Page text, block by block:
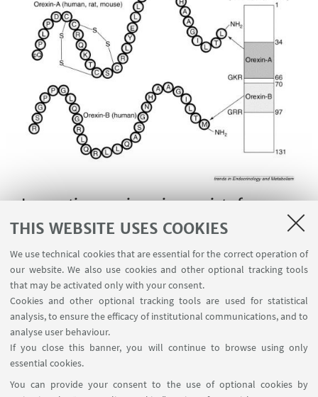
THIS WEBSITE USES COOKIES
We use technical cookies that are essential for the correct operation of
our website. We also use cookies and other optional tracking tools
that may be activated only with your consent.
Cookies and other optional tracking tools are used for statistical
analysis, to ensure the efficacy of institutional communications, and to
analyse user behaviour.
If you close this banner, you will continue to browse using only
essential cookies.
You can provide your consent to the use of optional cookies by
Innovative orexinergic agonists for
narcolepsy therapy
Orexin A and Orexin B are
neuropeptides that regulate arousal,
wakefulness, and appetite. The most common
form of narcolepsy, in which the sufferer
experiences brief losses of muscle tone
(cataplexy)is caused by a lack of orexin in the brain